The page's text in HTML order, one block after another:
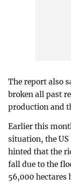
The report also
broken all past
production and
Earlier this
situation, the
hinted that the
fall due to the
56,000 hectares